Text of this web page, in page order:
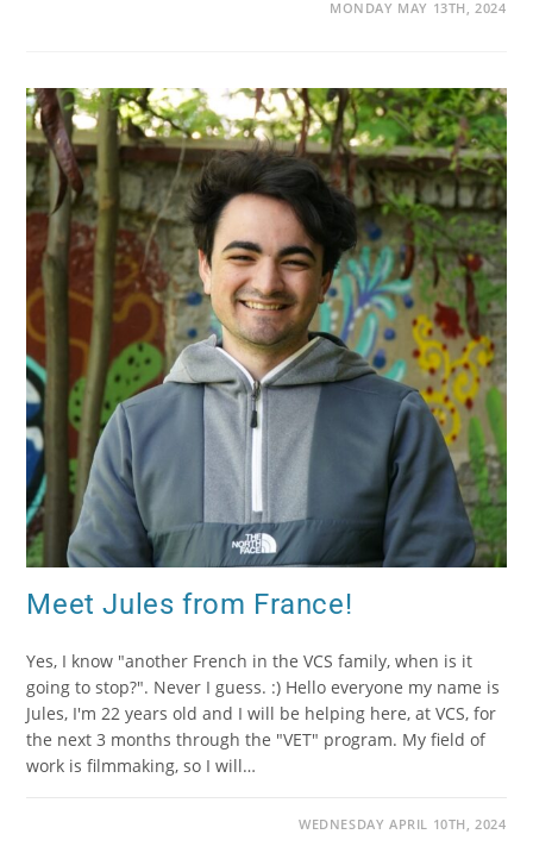
MONDAY MAY 13TH, 2024
Meet Jules from France!
Yes, I know "another French in the VCS family, when is it
going to stop?". Never I guess. :) Hello everyone my name is
Jules, I'm 22 years old and I will be helping here, at VCS, for
the next 3 months through the "VET" program. My field of
work is filmmaking, so I will…
WEDNESDAY APRIL 10TH, 2024